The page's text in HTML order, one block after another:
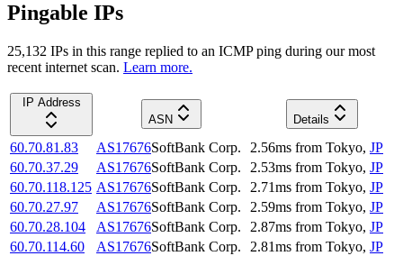
Pingable IPs
25,132 IPs in this range replied to an ICMP ping during our most
recent internet scan. Learn more.
IP Address
ASN
Details
60.70.81.83 AS17676SoftBank Corp. 2.56ms from Tokyo, JP
60.70.37.29
AS17676SoftBank Corp. 2.53ms from Tokyo, JP
60.70.118.125 AS17676SoftBank Corp. 2.71ms from Tokyo, JP
60.70.27.97
AS17676SoftBank Corp. 2.59ms from Tokyo, JP
60.70.28.104
AS17676SoftBank Corp. 2.87ms from Tokyo, JP
60.70.114.60
AS17676SoftBank Corp. 2.81ms from Tokyo, JP